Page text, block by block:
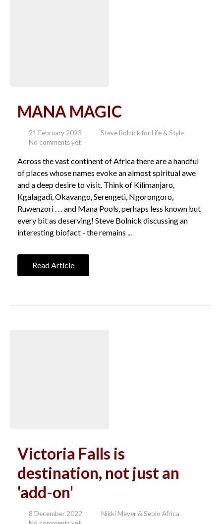
MANA MAGIC
21 February 2023
Steve Bolnick for Life & Style
No comments yet
Across the vast continent of Africa there are a handful
of places whose names evoke an almost spiritual awe
and a deep desire to visit. Think of Kilimanjaro,
Kgalagadi, Okavango, Serengeti, Ngorongoro,
Ruwenzori . . . and Mana Pools, perhaps less known but
every bit as deserving! Steve Bolnick discussing an
interesting biofact - the remains ...
Read Article
Victoria Falls is
destination, not just an
'add-on'
8 December 2022
Nikki Meyer & Seolo Africa